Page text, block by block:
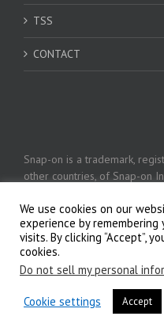
TSS
CONTACT
Snap-on is a trademark,
other countries, of Snap-on
Privacy Policy
We use cookies on our
experience by
visits. By clicking “Accept”,
cookies.
Do not sell my personal
Cookie settings Accept